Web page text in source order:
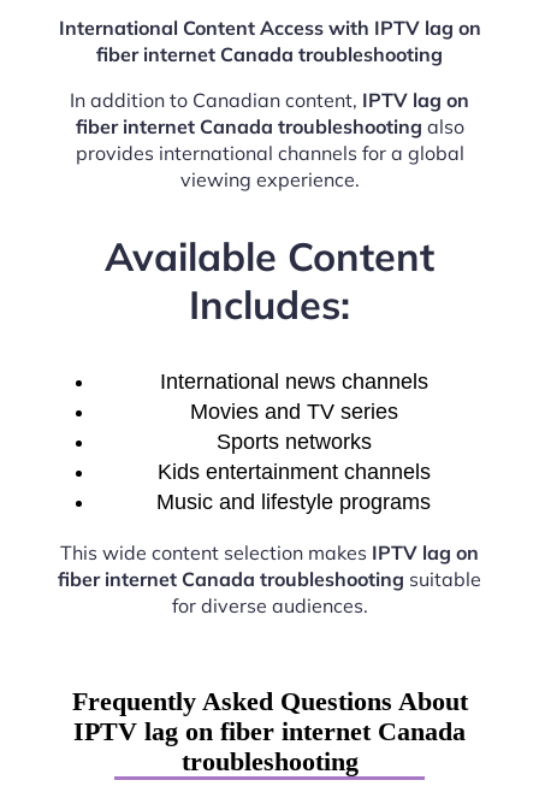
International Content Access with IPTV lag on
fiber internet Canada troubleshooting
In addition to Canadian content, IPTV lag on
fiber internet Canada troubleshooting also
provides international channels for a global
viewing experience.
Available Content
Includes:
International news channels
Movies and TV series
Sports networks
Kids entertainment channels
Music and lifestyle programs
This wide content selection makes IPTV lag on
fiber internet Canada troubleshooting suitable
for diverse audiences.
Frequently Asked Questions About
IPTV lag on fiber internet Canada
troubleshooting